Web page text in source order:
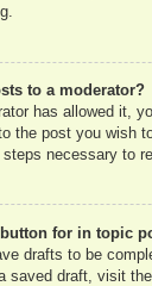
to a moderator?
has allowed it,
the post you wish
necessary to
button for in topic
drafts to be
saved draft, visit